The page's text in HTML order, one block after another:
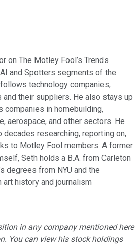
on The Motley Fool’s Trends
and Spotters segments of the
technology companies,
their suppliers. He also stays up
companies in homebuilding,
aerospace, and other sectors. He
decades researching, reporting on,
to Motley Fool members. A former
Seth holds a B.A. from Carleton
degrees from NYU and the
history and journalism
in any company mentioned here
You can view his stock holdings